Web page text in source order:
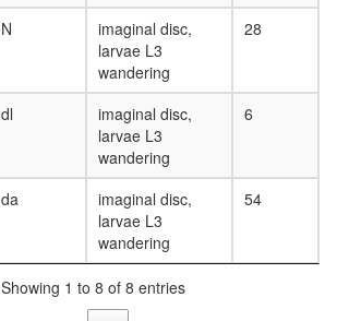
N
imaginal disc,
larvae L3
wandering
28
dl
imaginal disc,
larvae L3
wandering
6
da
imaginal disc,
larvae L3
wandering
54
Showing 1 to 8 of 8 entries